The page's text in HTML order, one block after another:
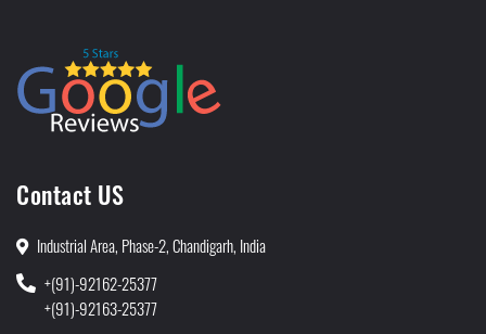
Contact US
Industrial Area, Phase-2, Chandigarh, India
+(91)-92162-25377
+(91)-92163-25377